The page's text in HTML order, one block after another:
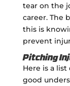
tear on the
career. The
this is
prevent
Pitching
Here is a
good